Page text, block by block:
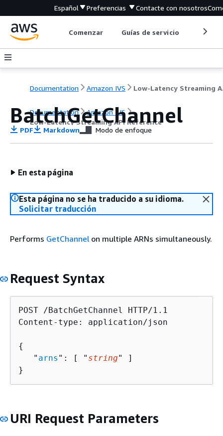
Español Preferencias Contacte con nosotros
Comenzar Guías de servicio
Documentation Amazon IVS
Documentation
Amazon IVS
Low-Latency Streaming API Reference
BatchGetChannel
PDF Markdown Modo de enfoque
En esta página
Esta página no se ha traducido a su idioma.
Solicitar traducción
Performs GetChannel on multiple ARNs simultaneously.
Request Syntax
POST /BatchGetChannel HTTP/1.1
Content-type: application/json
{
   "
arns ": [ " string" ]
}
URI Request Parameters